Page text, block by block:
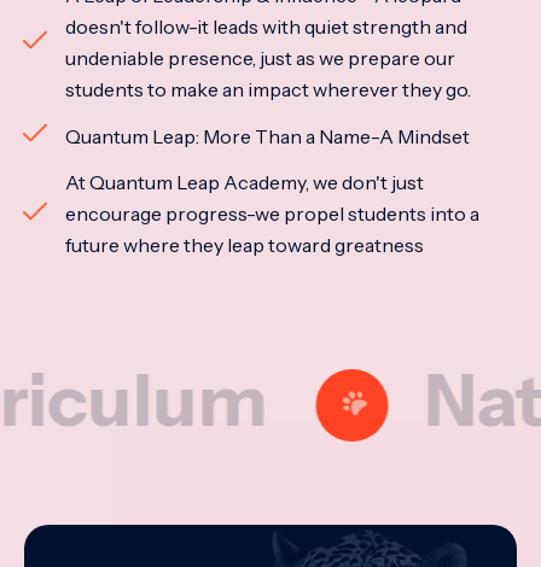
doesn't follow-it leads with quiet strength and
undeniable presence, just as we prepare our
students to make an impact wherever they go.
Quantum Leap: More Than a Name-A Mindset
At Quantum Leap Academy, we don't just
encourage progress-we propel students into a
future where they leap toward greatness